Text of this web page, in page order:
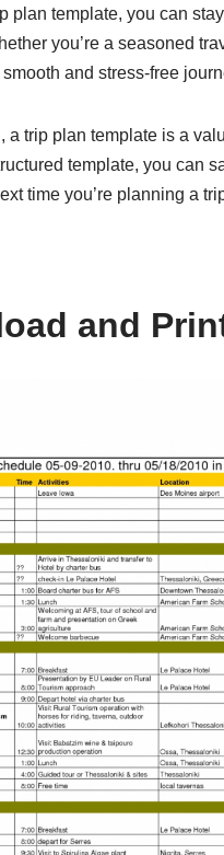
plan template, you can
you’re a seasoned
and stress-free
a trip plan template is a
template, you can
time you’re planning a
and